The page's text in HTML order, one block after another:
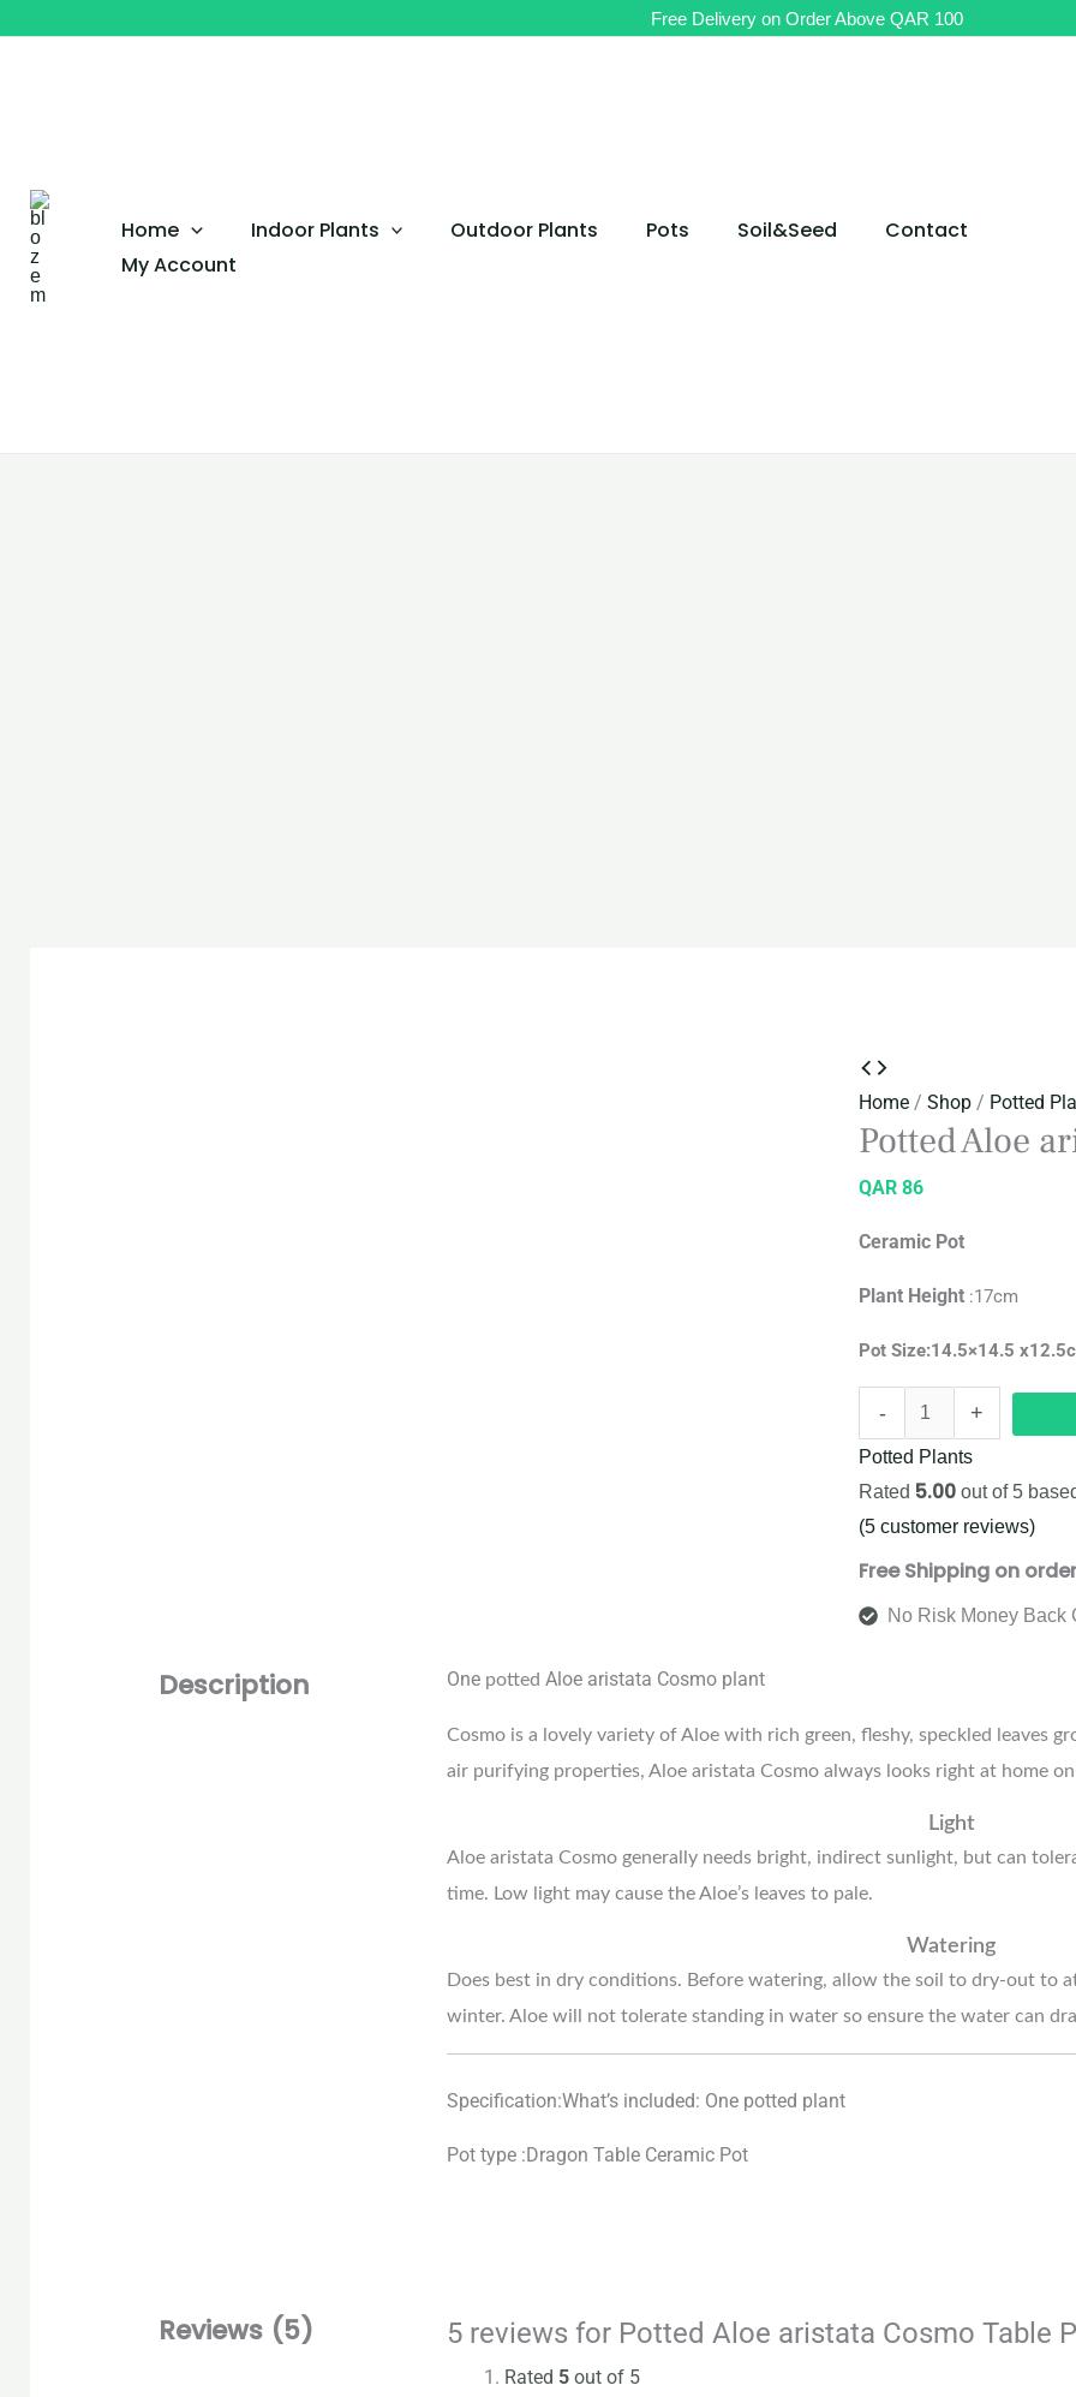
Free Delivery on Order Above QAR 100
Home Indoor Plants Outdoor Plants Pots Soil&Seed
Contact
My Account
Home /Shop / Potted
Potted Aloe
QAR 86
Ceramic Pot
Plant Height :17cm
Pot Size:14.5×14.5
-
Potted
quantity
+
Potted Plants
Rated5.00 out of 5
(5 customer reviews)
Free Shipping on
No Risk Money Back
Description Onepotted Aloe aristata Cosmo plant
Cosmo is a lovely variety of Aloe with rich green, fleshy, speckled leaves
air purifying properties, Aloe aristata Cosmo always looks right at home
Light
Aloe aristata Cosmo generally needs bright, indirect sunlight, but can
time. Low light may cause the Aloe’s leaves to pale.
Watering
Does best in dry conditions. Before watering, allow the soil to dry-out to
winter. Aloe will not tolerate standing in water so ensure the water can
Specification:What’s included: One potted plant
Pot type :Dragon Table Ceramic Pot
Reviews (5) 5 reviews for Potted Aloe aristata Cosmo Table
Rated 5out of 5